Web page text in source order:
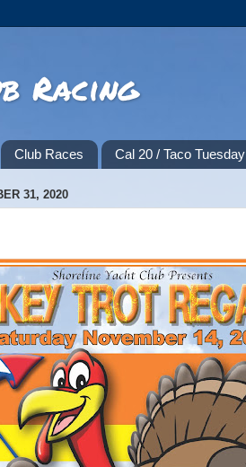
Racing
Club Races Cal 20 / Taco Tuesday
31, 2020